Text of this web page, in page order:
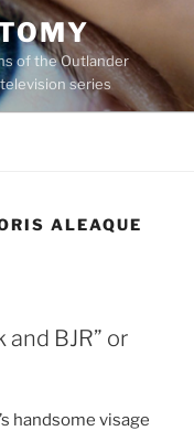
of the Outlander
series
ALEAQUE
and BJR” or
handsome visage